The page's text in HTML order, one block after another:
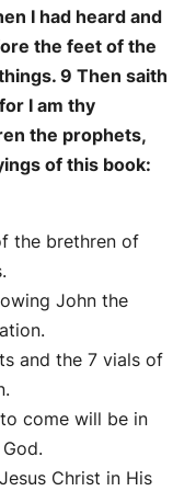
I had heard and
the feet of the
9 Then saith
I am thy
the prophets,
of this book:
the brethren of
John the
and the 7 vials of
come will be in
Christ in His